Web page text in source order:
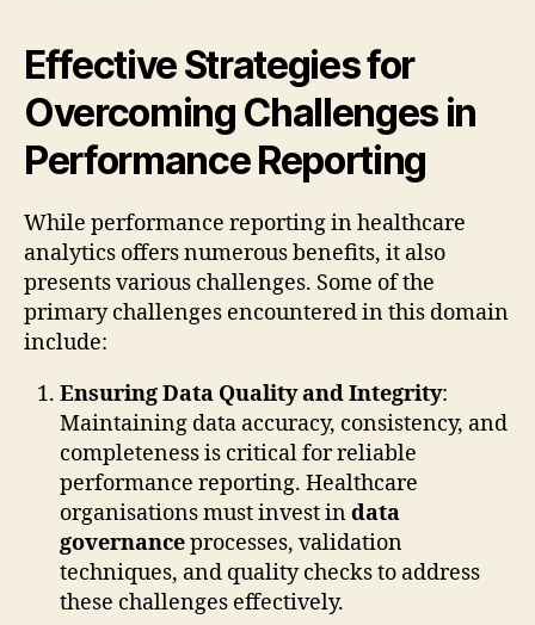
Effective Strategies for
Overcoming Challenges in
Performance Reporting
While performance reporting in healthcare
analytics offers numerous benefits, it also
presents various challenges. Some of the
primary challenges encountered in this domain
include:
Ensuring Data Quality and Integrity:
Maintaining data accuracy, consistency, and
completeness is critical for reliable
performance reporting. Healthcare
organisations must invest indata
governanceprocesses, validation
techniques, and quality checks to address
these challenges effectively.